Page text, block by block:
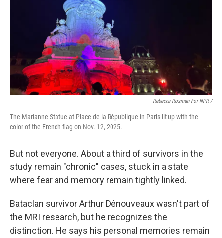
Rebecca Rosman For NPR /
The Marianne Statue at Place de la République in Paris lit up with the
color of the French flag on Nov. 12, 2025.
But not everyone. About a third of survivors in the
study remain "chronic" cases, stuck in a state
where fear and memory remain tightly linked.
Bataclan survivor Arthur Dénouveaux wasn't part of
the MRI research, but he recognizes the
distinction. He says his personal memories remain